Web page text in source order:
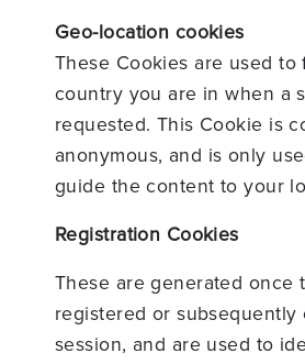
Geo-location cookies
These Cookies are used
country you are in when a
requested. This Cookie is
anonymous, and is only
guide the content to your
Registration Cookies
These are generated once
registered or subsequently
session, and are used to